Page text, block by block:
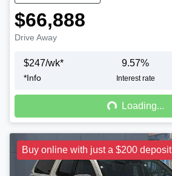
$66,888
Drive Away
$247/wk*
*Info
9.57%
Interest rate
Loading...
Loading...
Buy online with just a $200 deposit